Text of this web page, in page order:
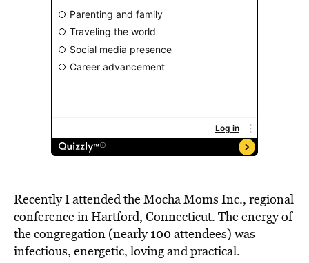
Recently I attended the Mocha Moms Inc., regional
conference in Hartford, Connecticut. The energy of
the congregation (nearly 100 attendees) was
infectious, energetic, loving and practical.